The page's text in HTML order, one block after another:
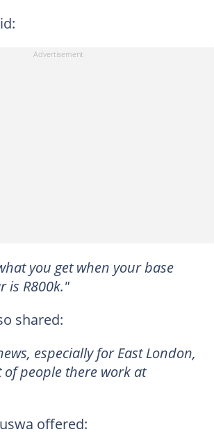
you get when your base
is R800k."
shared:
especially for East London,
of people there work at
offered: